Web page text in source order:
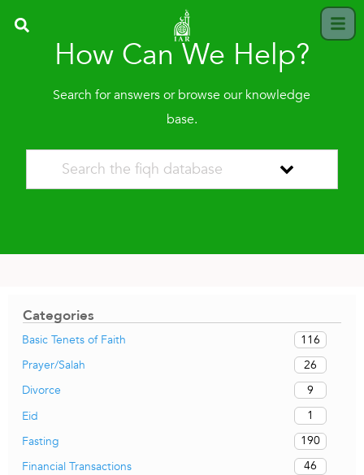
How Can We Help?
Search for answers or browse our knowledge
base.
Categories
Basic Tenets of Faith
116
Prayer/Salah
26
Divorce
9
Eid
1
Fasting
190
Financial Transactions
46